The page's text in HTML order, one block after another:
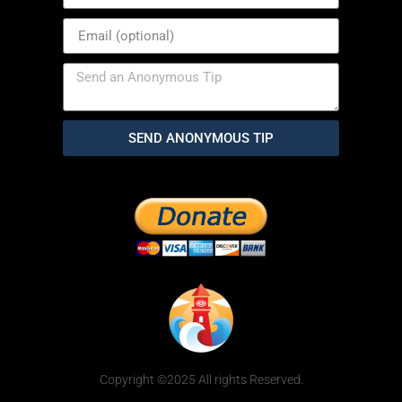
SEND ANONYMOUS TIP
Copyright ©2025 All rights Reserved.